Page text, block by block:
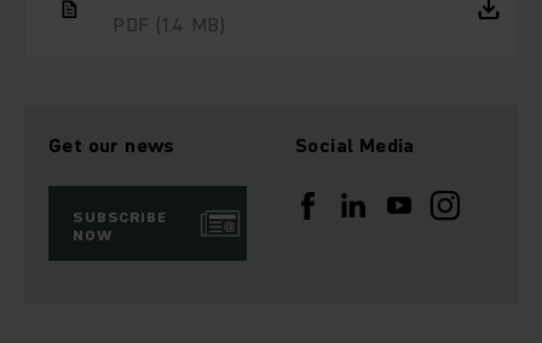
PDF (1.4 MB)
Get our news
SUBSCRIBE
NOW
Social Media